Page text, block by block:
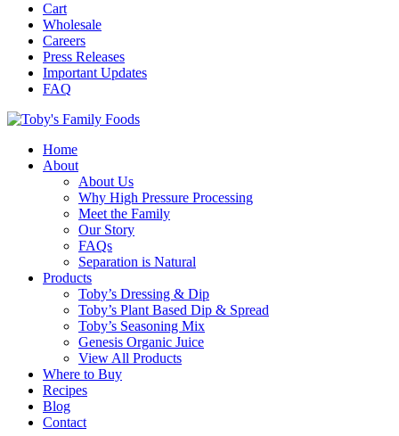
Cart
Wholesale
Careers
Press Releases
Important Updates
FAQ
Home
About
About Us
Why High Pressure Processing
Meet the Family
Our Story
FAQs
Separation is Natural
Products
Toby’s Dressing & Dip
Toby’s Plant Based Dip & Spread
Toby’s Seasoning Mix
Genesis Organic Juice
View All Products
Where to Buy
Recipes
Blog
Contact